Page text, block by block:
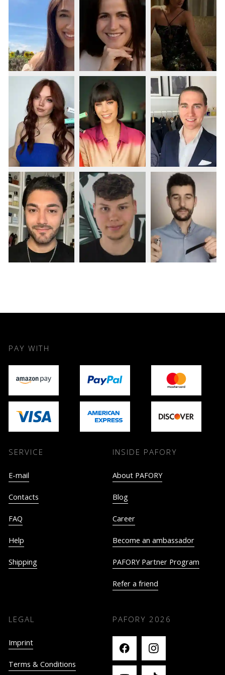
PAY WITH
SERVICE
E-mail
Contacts
FAQ
Help
Shipping
INSIDE PAFORY
About PAFORY
Blog
Career
Become an ambassador
PAFORY Partner Program
Refer a friend
LEGAL
Imprint
Terms & Conditions
PAFORY 2026